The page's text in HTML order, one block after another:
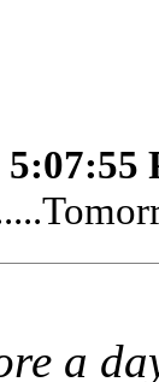
5:07:55
a